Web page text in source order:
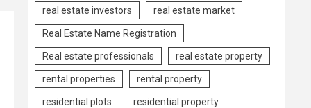
real estate investors real estate market
Real Estate Name Registration
Real estate professionals real estate property
rental properties rental property
residential plots residential property